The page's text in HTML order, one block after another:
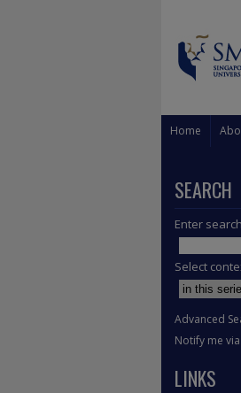
Home
SEARCH
Enter
Select
Advanced
Notify me
LINKS